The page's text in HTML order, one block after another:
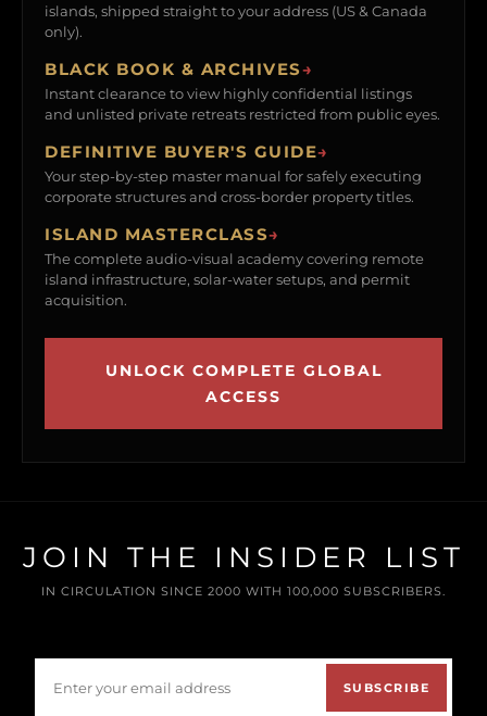
islands, shipped straight to your address (US & Canada
only).
BLACK BOOK & ARCHIVES→
Instant clearance to view highly confidential listings
and unlisted private retreats restricted from public eyes.
DEFINITIVE BUYER'S GUIDE→
Your step-by-step master manual for safely executing
corporate structures and cross-border property titles.
ISLAND MASTERCLASS→
The complete audio-visual academy covering remote
island infrastructure, solar-water setups, and permit
acquisition.
UNLOCK COMPLETE GLOBAL
ACCESS
JOIN THE INSIDER LIST
IN CIRCULATION SINCE 2000 WITH 100,000 SUBSCRIBERS.
SUBSCRIBE